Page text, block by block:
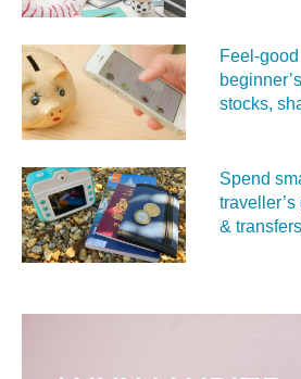
stocks,
Spend
& transfers